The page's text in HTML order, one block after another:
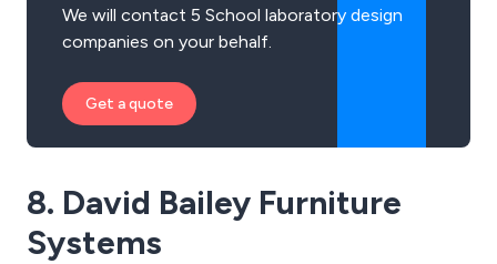
We will contact 5 School laboratory design
companies on your behalf.
Get a quote
8. David Bailey Furniture
Systems